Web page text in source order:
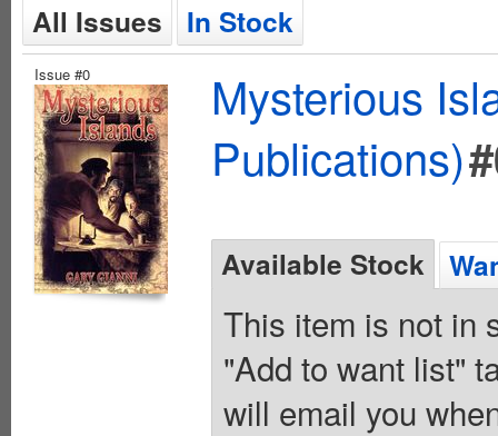
All Issues In Stock
Issue #0
Mysterious
Publications)
Available Stock
This item is not in
"Add to want list"
will email you